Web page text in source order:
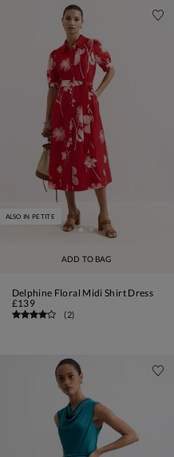
ADD TO BAG
ALSO IN PETITE
Delphine Floral Midi Shirt Dress
£139
(2)